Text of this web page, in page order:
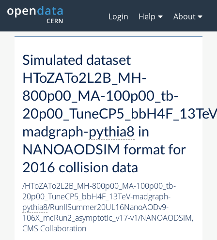
Login Help About
Simulated dataset
HToZATo2L2B_MH-
800p00_MA-100p00_tb-
madgraph-pythia8 in
NANOAODSIM format for
2016 collision data
/HToZATo2L2B_MH-800p00_MA-100p00_tb-
20p00_TuneCP5_bbH4F_13TeV-madgraph-
pythia8/RunIISummer20UL16NanoAODv9-
106X_mcRun2_asymptotic_v17-v1/NANOAODSIM,
CMS Collaboration